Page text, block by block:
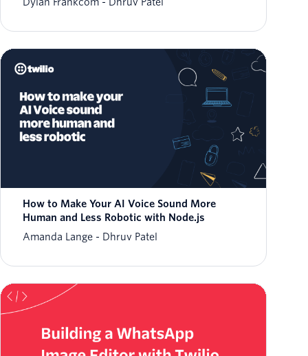
How to Make Your AI Voice Sound More
Human and Less Robotic with Node.js
Amanda Lange
Dhruv Patel